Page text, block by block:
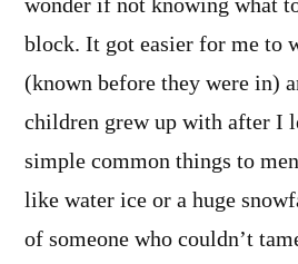
wonder if not knowing what
block. It got easier for me to
(known before they were in)
children grew up with after I
simple common things to
like water ice or a huge
of someone who couldn’t